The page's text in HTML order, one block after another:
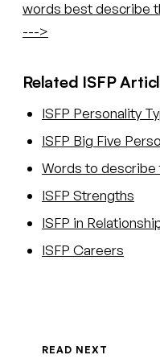
words best describe
--->
Related ISFP
ISFP Personality
ISFP Big Five
Words to describe
ISFP Strengths
ISFP in
ISFP Careers
READ NEXT